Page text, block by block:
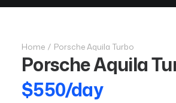
Home Porsche Aquila Turbo
Porsche Aquila
$550/day